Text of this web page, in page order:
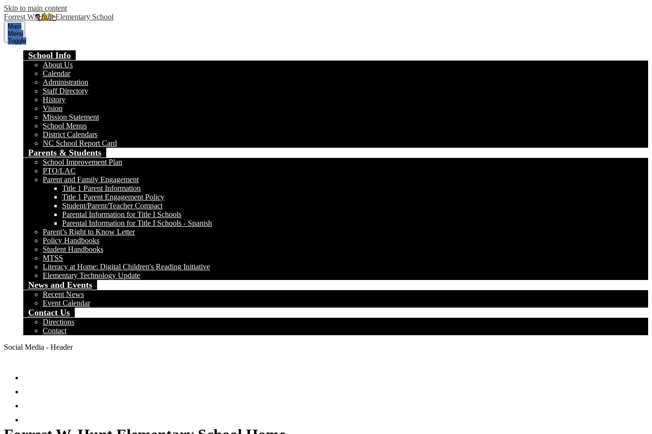
Skip to main content
Forrest W. Hunt Elementary School
Main
Menu
Toggle
School Info
About Us
Calendar
Administration
Staff Directory
History
Vision
Mission Statement
School Menus
District Calendars
NC School Report Card
Parents & Students
School Improvement Plan
PTO/LAC
Parent and Family Engagement
Title 1 Parent Information
Title 1 Parent Engagement Policy
Student/Parent/Teacher Compact
Parental Information for Title I Schools
Parental Information for Title I Schools - Spanish
Parent’s Right to Know Letter
Policy Handbooks
Student Handbooks
MTSS
Literacy at Home: Digital Children's Reading Initiative
Elementary Technology Update
News and Events
Recent News
Event Calendar
Contact Us
Directions
Contact
Social Media - Header